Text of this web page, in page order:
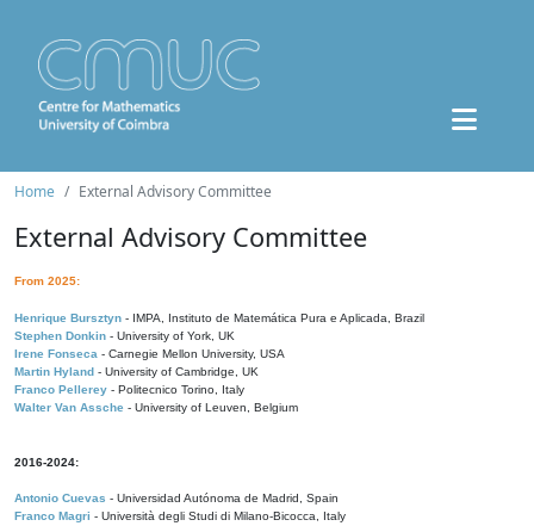
Home External Advisory Committee
External Advisory Committee
From 2025:
Henrique Bursztyn - IMPA, Instituto de Matemática Pura e Aplicada, Brazil
Stephen Donkin - University of York, UK
Irene Fonseca - Carnegie Mellon University, USA
Martin Hyland - University of Cambridge, UK
Franco Pellerey - Politecnico Torino, Italy
Walter Van Assche - University of Leuven, Belgium
2016-2024:
Antonio Cuevas - Universidad Autónoma de Madrid, Spain
Franco Magri - Università degli Studi di Milano-Bicocca, Italy